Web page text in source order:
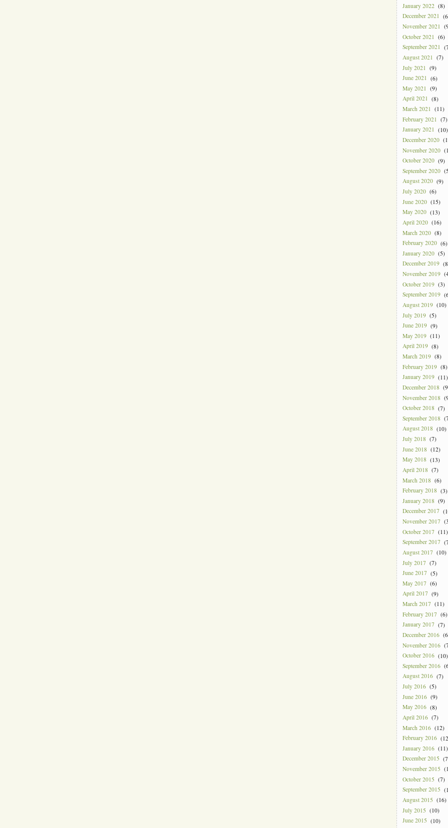
January 2022 (8)
December 2021
November 2021
October 2021 (6)
September 2021
August 2021 (7)
July 2021 (9)
June 2021 (6)
May 2021 (9)
April 2021 (8)
March 2021 (11)
February 2021 (7)
January 2021 (10)
December 2020
November 2020
October 2020 (9)
September 2020
August 2020 (9)
July 2020 (6)
June 2020 (15)
May 2020 (13)
April 2020 (16)
March 2020 (8)
February 2020 (6)
January 2020 (5)
December 2019
November 2019
October 2019 (3)
September 2019
August 2019 (10)
July 2019 (5)
June 2019 (9)
May 2019 (11)
April 2019 (8)
March 2019 (8)
February 2019 (8)
January 2019 (11)
December 2018
November 2018
October 2018 (7)
September 2018
August 2018 (10)
July 2018 (7)
June 2018 (12)
May 2018 (13)
April 2018 (7)
March 2018 (6)
February 2018 (3)
January 2018 (9)
December 2017
November 2017
October 2017 (11)
September 2017
August 2017 (10)
July 2017 (7)
June 2017 (5)
May 2017 (6)
April 2017 (9)
March 2017 (11)
February 2017 (6)
January 2017 (7)
December 2016
November 2016
October 2016 (10)
September 2016
August 2016 (7)
July 2016 (5)
June 2016 (9)
May 2016 (8)
April 2016 (7)
March 2016 (12)
February 2016
January 2016 (11)
December 2015
November 2015
October 2015 (7)
September 2015
August 2015 (16)
July 2015 (10)
June 2015 (10)